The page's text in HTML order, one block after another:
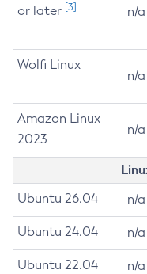
or later [3] n/a
Wolfi Linux
n/a
Amazon Linux
2023
n/a
Ubuntu 26.04 n/a
Ubuntu 24.04 n/a
Ubuntu 22.04 n/a